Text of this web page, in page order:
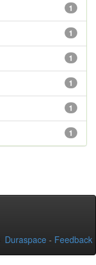
1
1
1
1
1
1
Duraspace - Feedback